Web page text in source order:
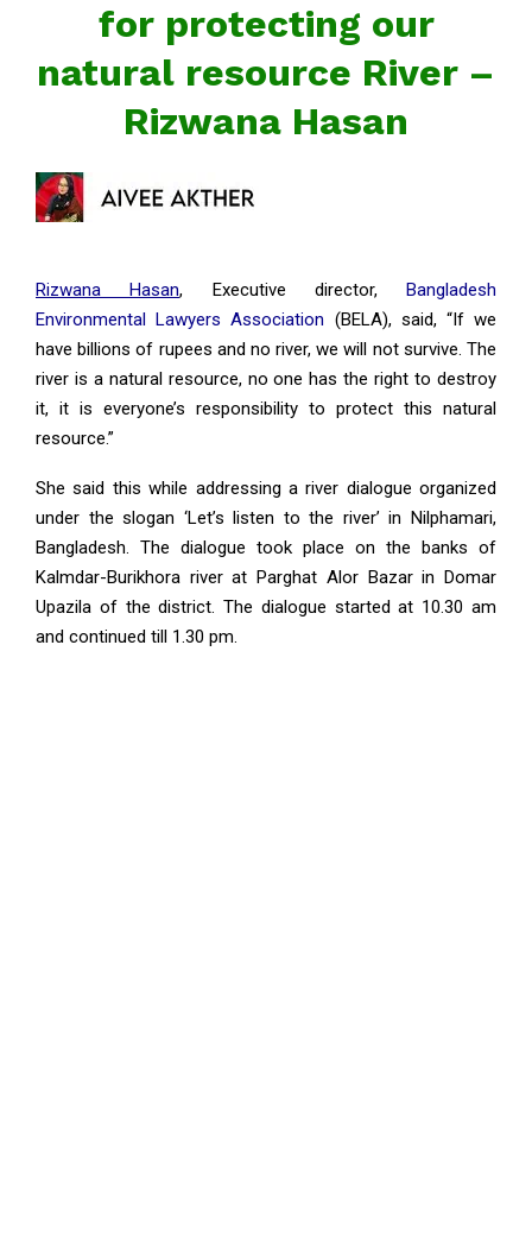
for protecting our
natural resource River –
Rizwana Hasan
Rizwana Hasan, Executive director, Bangladesh
Environmental Lawyers Association (BELA), said, “If we
have billions of rupees and no river, we will not survive. The
river is a natural resource, no one has the right to destroy
it, it is everyone’s responsibility to protect this natural
resource.”
She said this while addressing a river dialogue organized
under the slogan ‘Let’s listen to the river’ in Nilphamari,
Bangladesh. The dialogue took place on the banks of
Kalmdar-Burikhora river at Parghat Alor Bazar in Domar
Upazila of the district. The dialogue started at 10.30 am
and continued till 1.30 pm.